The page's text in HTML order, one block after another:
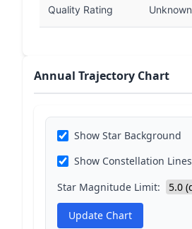
Quality Rating Unknown
Annual Trajectory Chart
Show Star Background
Show Constellation Lines
Star Magnitude Limit:
Update Chart